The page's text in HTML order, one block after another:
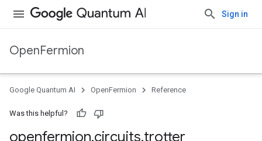
Sign in
OpenFermion
Google Quantum AI OpenFermion Reference
Was this helpful?
openfermion.circuits.trotter